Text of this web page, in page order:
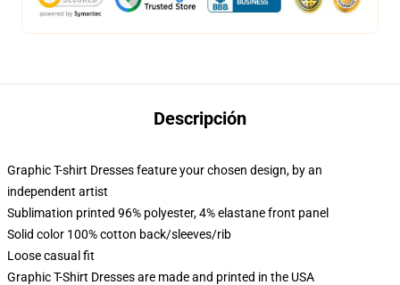
Descripción
Graphic T-shirt Dresses feature your chosen design, by an
independent artist
Sublimation printed 96% polyester, 4% elastane front panel
Solid color 100% cotton back/sleeves/rib
Loose casual fit
Graphic T-Shirt Dresses are made and printed in the USA